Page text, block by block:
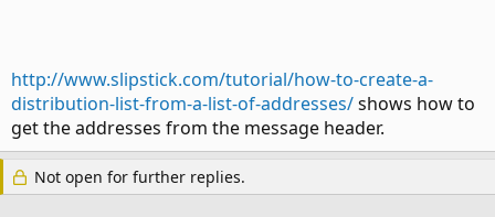
http://www.slipstick.com/tutorial/how-to-create-a-
distribution-list-from-a-list-of-addresses/shows how to
get the addresses from the message header.
Not open for further replies.